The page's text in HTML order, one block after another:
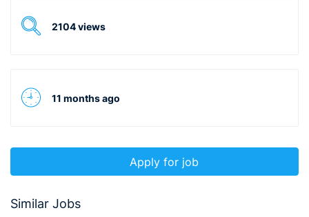
2104 views
11 months ago
Apply for job
Similar Jobs